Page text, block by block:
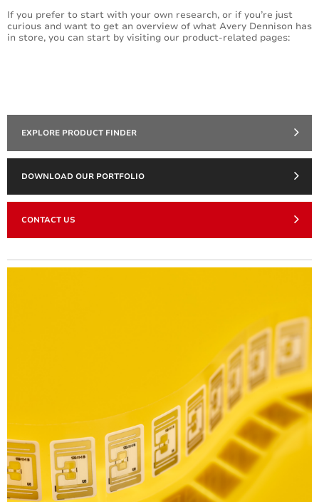
If you prefer to start with your own research, or if you’re just
curious and want to get an overview of what Avery Dennison has
in store, you can start by visiting our product-related pages:
EXPLORE PRODUCT FINDER
DOWNLOAD OUR PORTFOLIO
CONTACT US